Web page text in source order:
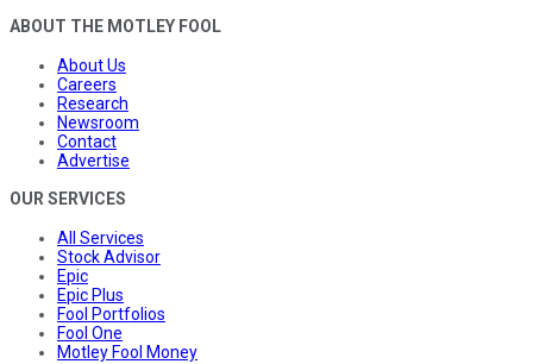
ABOUT THE MOTLEY FOOL
About Us
Careers
Research
Newsroom
Contact
Advertise
OUR SERVICES
All Services
Stock Advisor
Epic
Epic Plus
Fool Portfolios
Fool One
Motley Fool Money